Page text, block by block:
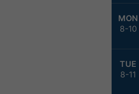
MON
8-10
TUE
8-11